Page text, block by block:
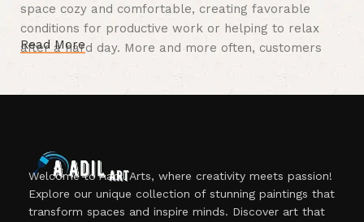
space cozy and comfortable, creating favorable
conditions for productive work or helping to relax
after a hard day. More and more often, customers
are available.
Furniture production is a modern form
Read More
Welcome to Aadil Arts, where creativity meets passion!
Explore our unique collection of stunning paintings that
transform spaces and inspire minds. Discover art that